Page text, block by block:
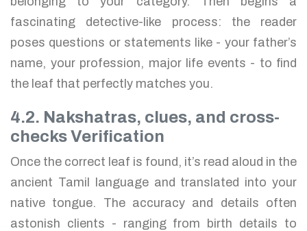
fascinating detective-like process: the reader
poses questions or statements like - your father’s
name, your profession, major life events - to find
the leaf that perfectly matches you.
4.2. Nakshatras, clues, and cross-
checks Verification
Once the correct leaf is found, it’s read aloud in the
ancient Tamil language and translated into your
native tongue. The accuracy and details often
astonish clients - ranging from birth details to